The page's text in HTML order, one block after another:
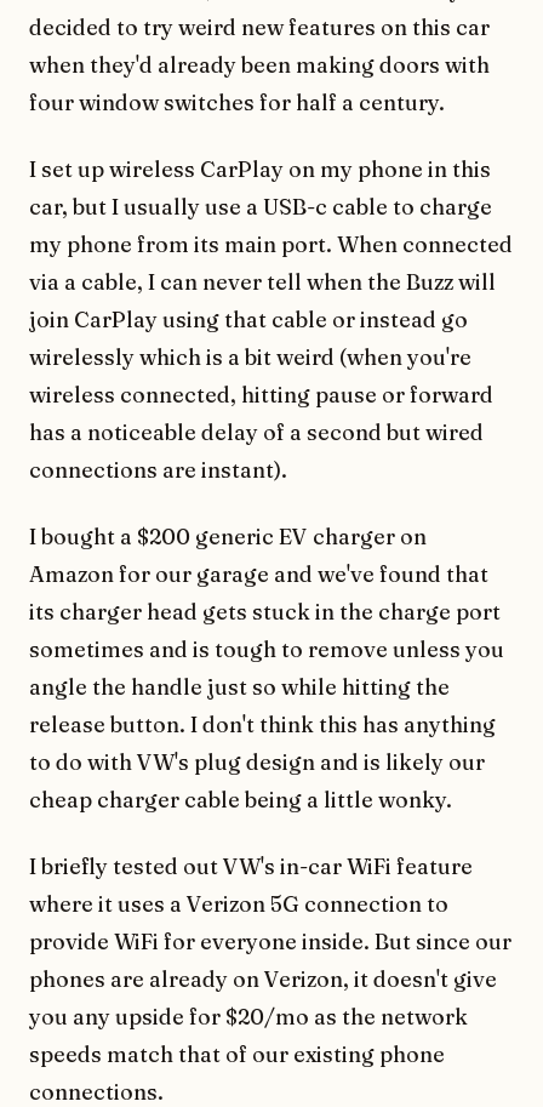
decided to try weird new features on this car
when they'd already been making doors with
four window switches for half a century.
I set up wireless CarPlay on my phone in this
car, but I usually use a USB-c cable to charge
my phone from its main port. When connected
via a cable, I can never tell when the Buzz will
join CarPlay using that cable or instead go
wirelessly which is a bit weird (when you're
wireless connected, hitting pause or forward
has a noticeable delay of a second but wired
connections are instant).
I bought a $200 generic EV charger on
Amazon for our garage and we've found that
its charger head gets stuck in the charge port
sometimes and is tough to remove unless you
angle the handle just so while hitting the
release button. I don't think this has anything
to do with VW's plug design and is likely our
cheap charger cable being a little wonky.
I briefly tested out VW's in-car WiFi feature
where it uses a Verizon 5G connection to
provide WiFi for everyone inside. But since our
phones are already on Verizon, it doesn't give
you any upside for $20/mo as the network
speeds match that of our existing phone
connections.